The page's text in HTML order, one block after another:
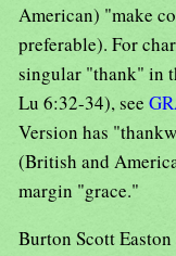
American) "make
preferable). For
singular "thank" in
Lu 6:32-34), see
Version has
(British and
margin "grace."
Burton Scott Easton